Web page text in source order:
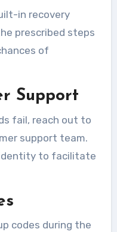
in recovery
prescribed steps
of
Support
fail, reach out to
support team.
to facilitate
codes during the